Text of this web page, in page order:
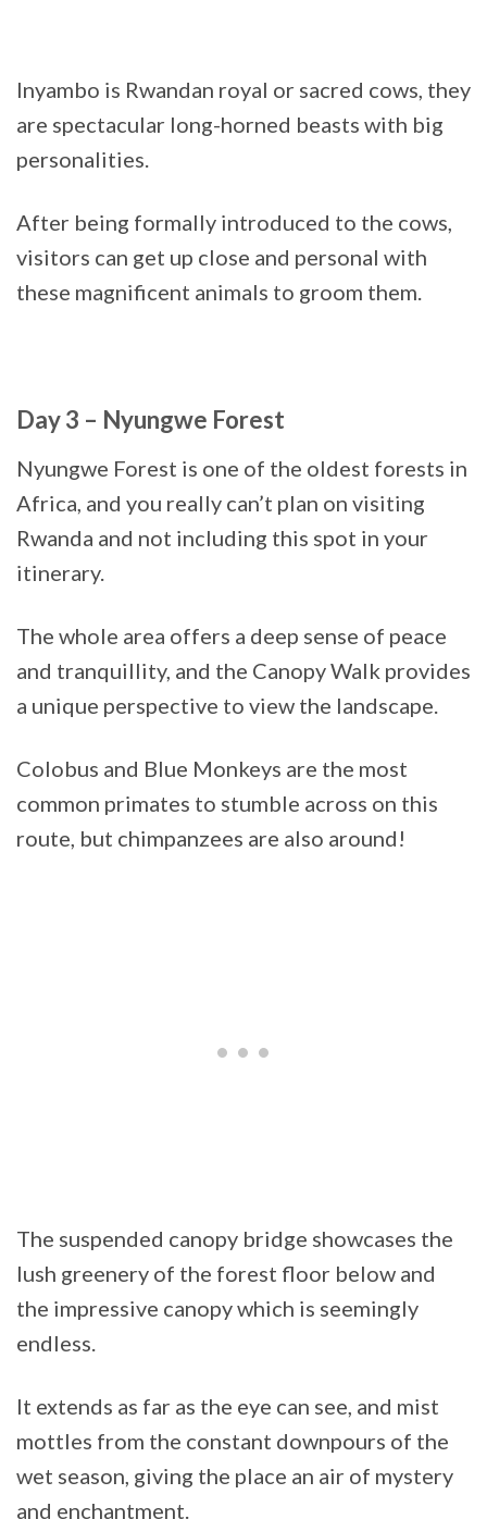
Inyambo is Rwandan royal or sacred cows, they
are spectacular long-horned beasts with big
personalities.
After being formally introduced to the cows,
visitors can get up close and personal with
these magnificent animals to groom them.
Day 3 – Nyungwe Forest
Nyungwe Forest is one of the oldest forests in
Africa, and you really can’t plan on visiting
Rwanda and not including this spot in your
itinerary.
The whole area offers a deep sense of peace
and tranquillity, and the Canopy Walk provides
a unique perspective to view the landscape.
Colobus and Blue Monkeys are the most
common primates to stumble across on this
route, but chimpanzees are also around!
The suspended canopy bridge showcases the
lush greenery of the forest floor below and
the impressive canopy which is seemingly
endless.
It extends as far as the eye can see, and mist
mottles from the constant downpours of the
wet season, giving the place an air of mystery
and enchantment.